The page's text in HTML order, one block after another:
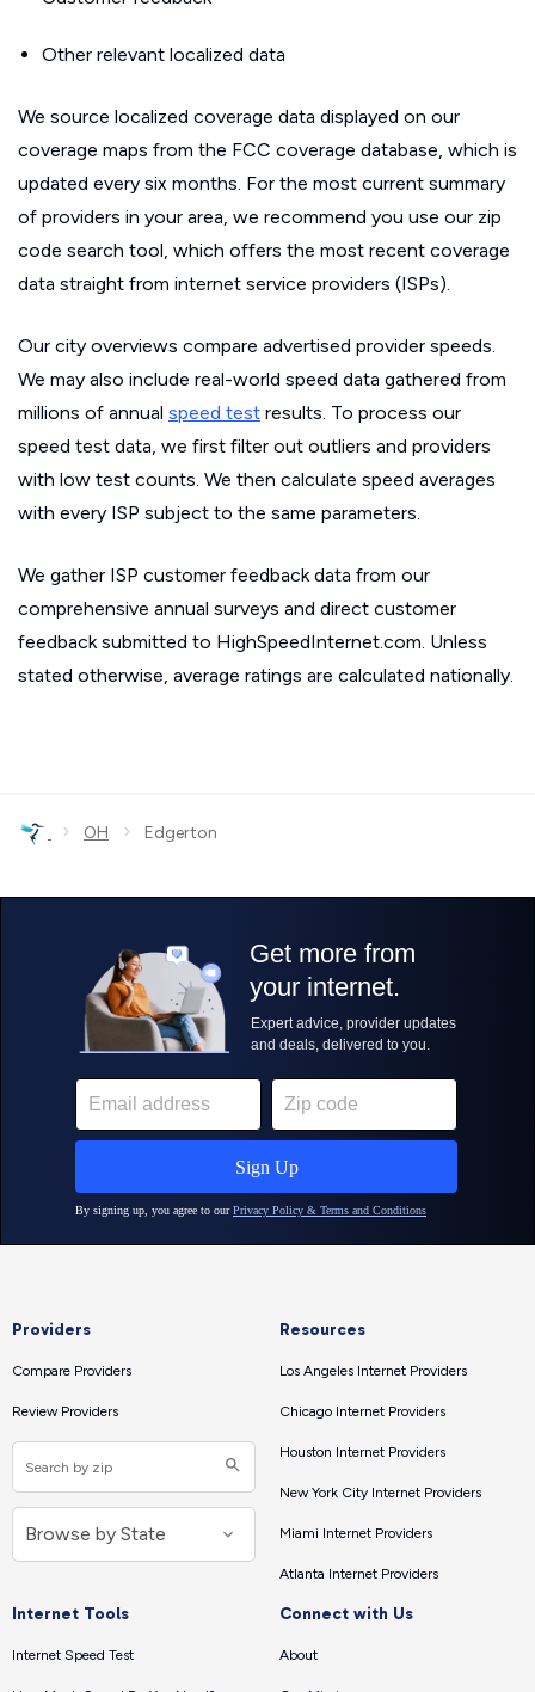
Other relevant localized data
We source localized coverage data displayed on our
coverage maps from the FCC coverage database, which is
updated every six months. For the most current summary
of providers in your area, we recommend you use our zip
code search tool, which offers the most recent coverage
data straight from internet service providers (ISPs).
Our city overviews compare advertised provider speeds.
We may also include real-world speed data gathered from
millions of annual speed test results. To process our
speed test data, we first filter out outliers and providers
with low test counts. We then calculate speed averages
with every ISP subject to the same parameters.
We gather ISP customer feedback data from our
comprehensive annual surveys and direct customer
feedback submitted to HighSpeedInternet.com. Unless
stated otherwise, average ratings are calculated nationally.
› OH › Edgerton
Providers
Compare Providers
Review Providers
Resources
Los Angeles Internet Providers
Chicago Internet Providers
Houston Internet Providers
New York City Internet Providers
Miami Internet Providers
Atlanta Internet Providers
Internet Tools
Internet Speed Test
Connect with Us
About